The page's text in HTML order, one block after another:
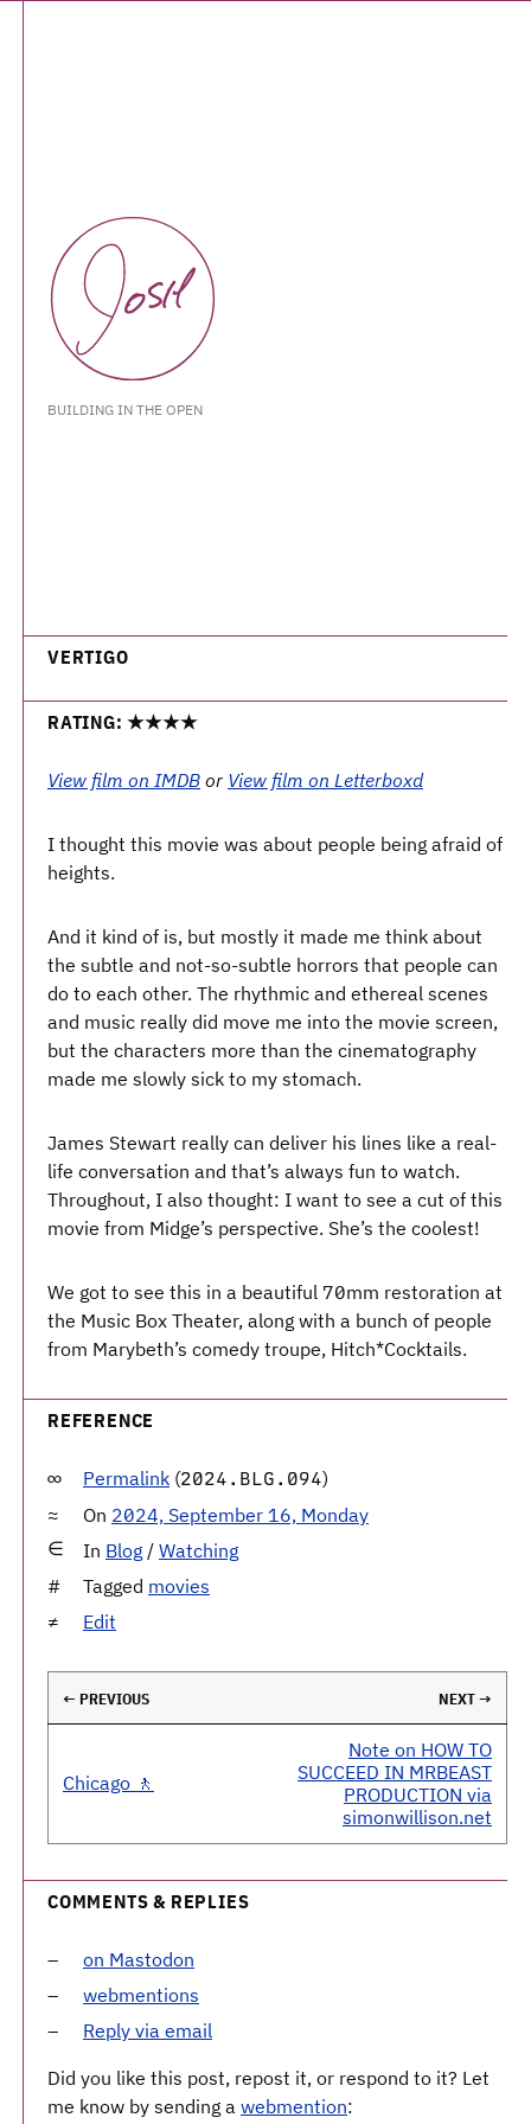
BUILDING IN THE OPEN
VERTIGO
RATING: ★★★★
View film on IMDB or View film on Letterboxd
I thought this movie was about people being afraid of
heights.
And it kind of is, but mostly it made me think about
the subtle and not-so-subtle horrors that people can
do to each other. The rhythmic and ethereal scenes
and music really did move me into the movie screen,
but the characters more than the cinematography
made me slowly sick to my stomach.
James Stewart really can deliver his lines like a real-
life conversation and that’s always fun to watch.
Throughout, I also thought: I want to see a cut of this
movie from Midge’s perspective. She’s the coolest!
We got to see this in a beautiful 70mm restoration at
the Music Box Theater, along with a bunch of people
from Marybeth’s comedy troupe, Hitch*Cocktails.
REFERENCE
Permalink (2024.BLG.094)
On 2024, September 16, Monday
In Blog / Watching
Tagged movies
Edit
← PREVIOUS NEXT →
Chicago 🚶
Note on HOW TO
SUCCEED IN MRBEAST
PRODUCTION via
simonwillison.net
COMMENTS & REPLIES
on Mastodon
webmentions
Reply via email
Did you like this post, repost it, or respond to it? Let
me know by sending a webmention: